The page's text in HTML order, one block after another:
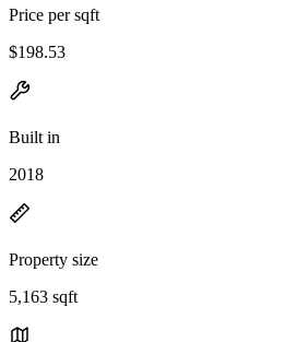
Price per sqft
$198.53
Built in
2018
Property size
5,163 sqft